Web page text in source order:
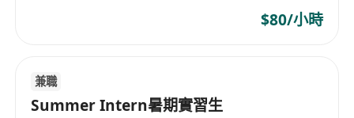
Fixed Income investment and above 5 years
experience in public fund management;
$80/小時
兼職
Summer Intern暑期實習生